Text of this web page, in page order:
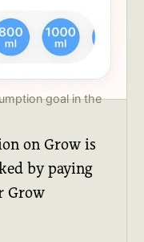
goal in the
on Grow is
by paying
Grow